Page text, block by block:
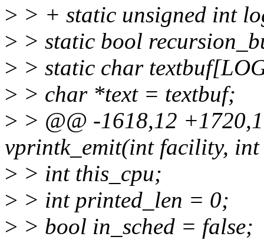
> > + static unsigned int
> > static bool
> > static char
> > char *text = textbuf;
> > @@ -1618,12
vprintk_emit(int facility, int
> > int this_cpu;
> > int printed_len = 0;
> > bool in_sched = false;